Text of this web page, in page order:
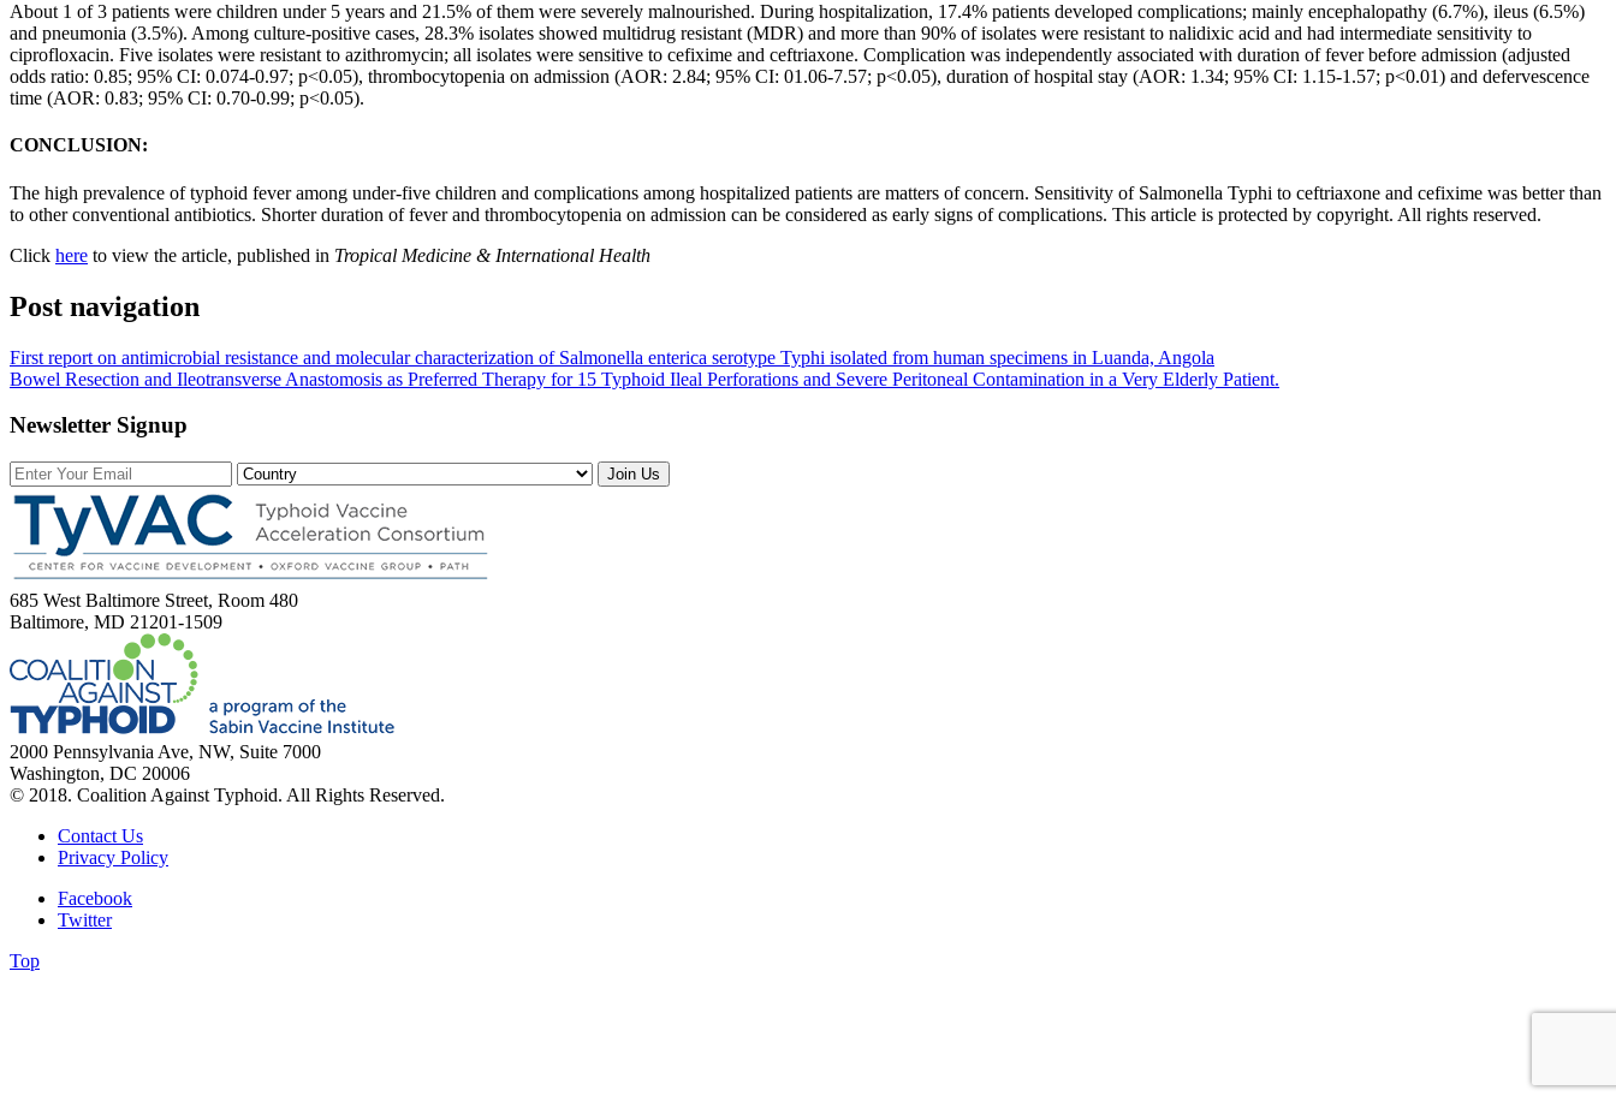
About 1 of 3 patients were children under 5 years and 21.5% of them were severely malnourished. During hospitalization, 17.4% patients developed complications; mainly encephalopathy (6.7%), ileus (6.5%)
and pneumonia (3.5%). Among culture-positive cases, 28.3% isolates showed multidrug resistant (MDR) and more than 90% of isolates were resistant to nalidixic acid and had intermediate sensitivity to
ciprofloxacin. Five isolates were resistant to azithromycin; all isolates were sensitive to cefixime and ceftriaxone. Complication was independently associated with duration of fever before admission (adjusted
odds ratio: 0.85; 95% CI: 0.074-0.97; p<0.05), thrombocytopenia on admission (AOR: 2.84; 95% CI: 01.06-7.57; p<0.05), duration of hospital stay (AOR: 1.34; 95% CI: 1.15-1.57; p<0.01) and defervescence
time (AOR: 0.83; 95% CI: 0.70-0.99; p<0.05).
CONCLUSION:
The high prevalence of typhoid fever among under-five children and complications among hospitalized patients are matters of concern. Sensitivity of Salmonella Typhi to ceftriaxone and cefixime was better than
to other conventional antibiotics. Shorter duration of fever and thrombocytopenia on admission can be considered as early signs of complications. This article is protected by copyright. All rights reserved.
Click here to view the article, published in Tropical Medicine & International Health
Post navigation
First report on antimicrobial resistance and molecular characterization of Salmonella enterica serotype Typhi isolated from human specimens in Luanda, Angola
Bowel Resection and Ileotransverse Anastomosis as Preferred Therapy for 15 Typhoid Ileal Perforations and Severe Peritoneal Contamination in a Very Elderly Patient.
Newsletter Signup
Join Us
685 West Baltimore Street, Room 480
Baltimore, MD 21201-1509
2000 Pennsylvania Ave, NW, Suite 7000
Washington, DC 20006
© 2018. Coalition Against Typhoid. All Rights Reserved.
Contact Us
Privacy Policy
Facebook
Twitter
Top